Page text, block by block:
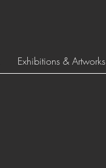
Exhibitions & Artworks